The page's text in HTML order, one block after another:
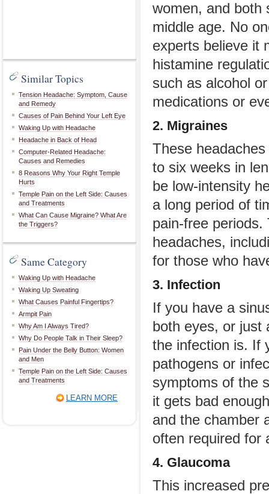
Similar Topics
Tension Headache: Symptom, Cause
and Remedy
Causes of Pain Behind Your Left Eye
Waking Up with Headache
Headache in Back of Head
Computer-Related Headache:
Causes and Remedies
8 Reasons Why Your Right Temple
Hurts
Temple Pain on the Left Side: Causes
and Treatments
What Can Cause Migraine? What Are
the Triggers?
Same Category
Waking Up with Headache
Waking Up Sweating
What Causes Painful Fingertips?
Armpit Pain
Why Am I Always Tired?
Why Do People Talk in Their Sleep?
Pain Under the Belly Button: Women
and Men
Temple Pain on the Left Side: Causes
and Treatments
LEARN MORE
women, and both
middle age. No
experts believe it
histamine
such as alcohol
medications or
2. Migraines
These
to six weeks in
be low-intensity
a long period of
pain-free
headaches,
for those who
3. Infection
If you have a
both eyes, or just
the infection is. If
pathogens or
symptoms of the
it gets bad
and the chamber
often required for
4. Glaucoma
This increased